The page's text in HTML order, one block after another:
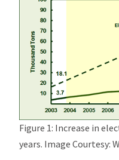
Figure 1: Increase in
years. Image Courtesy: